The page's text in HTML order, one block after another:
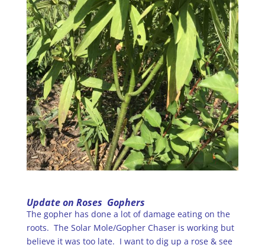
Update on Roses Gophers
The gopher has done a lot of damage eating on the
roots. The Solar Mole/Gopher Chaser is working but
believe it was too late. I want to dig up a rose & see